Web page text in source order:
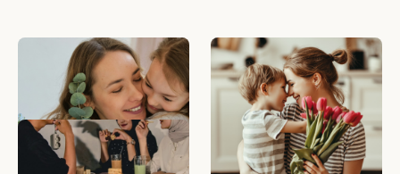
What To Write On A
Mother's Day Card
Mother's Day Gift Ideas
That Mom Will Love
5 Creative Ways to Give
eGift Cards